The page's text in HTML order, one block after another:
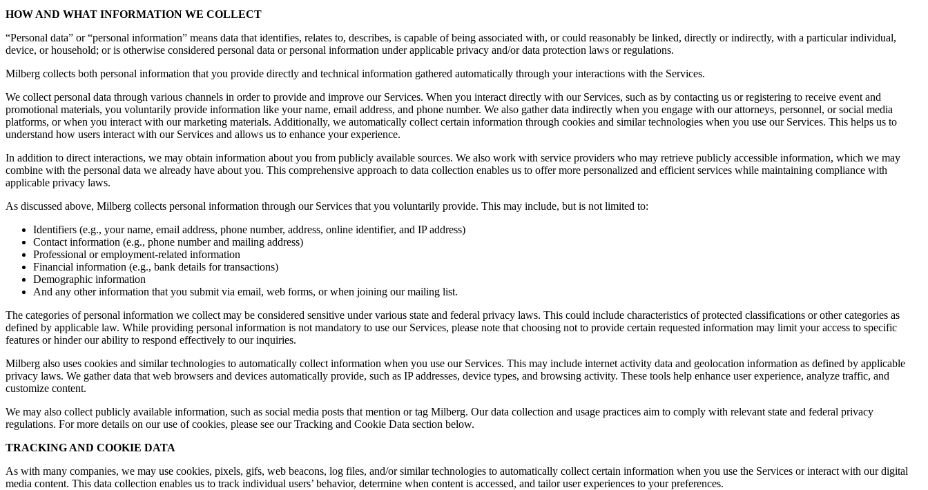
HOW AND WHAT INFORMATION WE COLLECT
“Personal data” or “personal information” means data that identifies, relates to, describes, is capable of being associated with, or could reasonably be linked, directly or indirectly, with a particular individual,
device, or household; or is otherwise considered personal data or personal information under applicable privacy and/or data protection laws or regulations.
Milberg collects both personal information that you provide directly and technical information gathered automatically through your interactions with the Services.
We collect personal data through various channels in order to provide and improve our Services. When you interact directly with our Services, such as by contacting us or registering to receive event and
promotional materials, you voluntarily provide information like your name, email address, and phone number. We also gather data indirectly when you engage with our attorneys, personnel, or social media
platforms, or when you interact with our marketing materials. Additionally, we automatically collect certain information through cookies and similar technologies when you use our Services. This helps us to
understand how users interact with our Services and allows us to enhance your experience.
In addition to direct interactions, we may obtain information about you from publicly available sources. We also work with service providers who may retrieve publicly accessible information, which we may
combine with the personal data we already have about you. This comprehensive approach to data collection enables us to offer more personalized and efficient services while maintaining compliance with
applicable privacy laws.
As discussed above, Milberg collects personal information through our Services that you voluntarily provide. This may include, but is not limited to:
Identifiers (e.g., your name, email address, phone number, address, online identifier, and IP address)
Contact information (e.g., phone number and mailing address)
Professional or employment-related information
Financial information (e.g., bank details for transactions)
Demographic information
And any other information that you submit via email, web forms, or when joining our mailing list.
The categories of personal information we collect may be considered sensitive under various state and federal privacy laws. This could include characteristics of protected classifications or other categories as
defined by applicable law. While providing personal information is not mandatory to use our Services, please note that choosing not to provide certain requested information may limit your access to specific
features or hinder our ability to respond effectively to our inquiries.
Milberg also uses cookies and similar technologies to automatically collect information when you use our Services. This may include internet activity data and geolocation information as defined by applicable
privacy laws. We gather data that web browsers and devices automatically provide, such as IP addresses, device types, and browsing activity. These tools help enhance user experience, analyze traffic, and
customize content.
We may also collect publicly available information, such as social media posts that mention or tag Milberg. Our data collection and usage practices aim to comply with relevant state and federal privacy
regulations. For more details on our use of cookies, please see our Tracking and Cookie Data section below.
TRACKING AND COOKIE DATA
As with many companies, we may use cookies, pixels, gifs, web beacons, log files, and/or similar technologies to automatically collect certain information when you use the Services or interact with our digital
media content. This data collection enables us to track individual users’ behavior, determine when content is accessed, and tailor user experiences to your preferences.